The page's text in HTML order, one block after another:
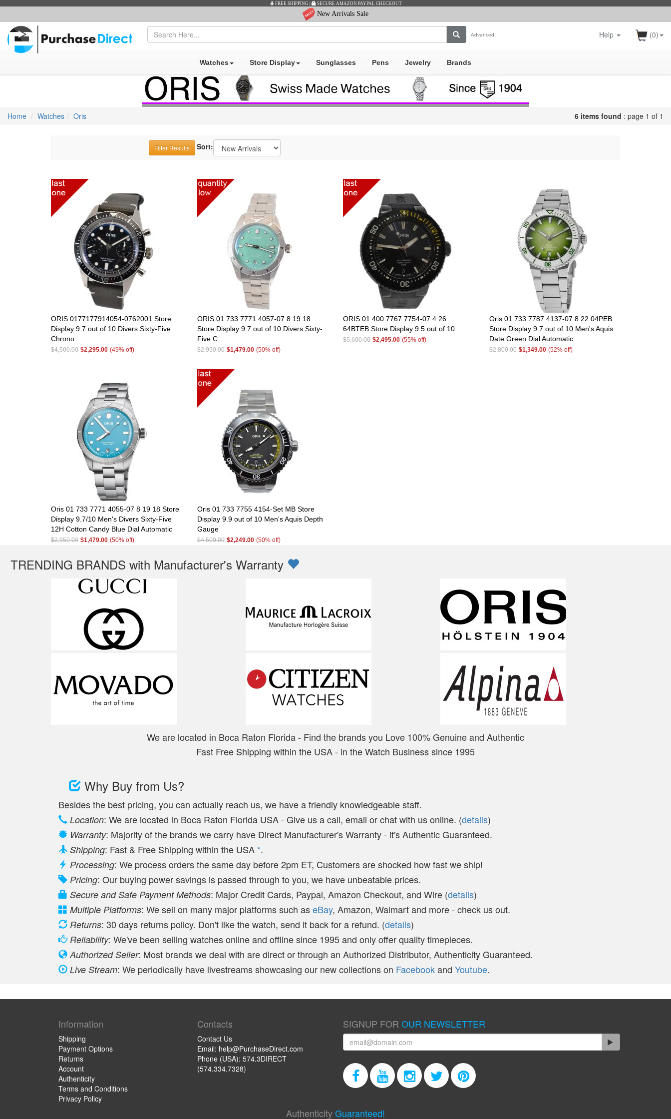
SECURE AMAZON PAYPAL CHECKOUT
New Arrivals Sale
Advanced Help (0)
Watches Store Display Sunglasses Pens Jewelry Brands
Home Watches Oris 6 items found : page 1 of 1
Filter Results Sort:
ORIS 0177177914054-0762001 Store
Display 9.7 out of 10 Divers Sixty-Five
Chrono
$4,500.00 $2,295.00 (49% off)
ORIS 01 733 7771 4057-07 8 19 18
Store Display 9.7 out of 10 Divers Sixty-
Five C
$2,950.00 $1,479.00 (50% off)
ORIS 01 400 7767 7754-07 4 26
64BTEB Store Display 9.5 out of 10
$5,600.00 $2,495.00 (55% off)
Oris 01 733 7787 4137-07 8 22 04PEB
Store Display 9.7 out of 10 Men's Aquis
Date Green Dial Automatic
$2,800.00 $1,349.00 (52% off)
Oris 01 733 7771 4055-07 8 19 18 Store
Display 9.7/10 Men's Divers Sixty-Five
12H Cotton Candy Blue Dial Automatic
$2,950.00 $1,479.00 (50% off)
Oris 01 733 7755 4154-Set MB Store
Display 9.9 out of 10 Men's Aquis Depth
Gauge
$4,500.00 $2,249.00 (50% off)
TRENDING BRANDS with Manufacturer's Warranty
We are located in Boca Raton Florida - Find the brands you Love 100% Genuine and Authentic
Fast Free Shipping within the USA - in the Watch Business since 1995
Why Buy from Us?
Besides the best pricing, you can actually reach us, we have a friendly knowledgeable staff.
Location: We are located in Boca Raton Florida USA - Give us a call, email or chat with us online. (details)
Warranty: Majority of the brands we carry have Direct Manufacturer's Warranty - it's Authentic Guaranteed.
Shipping: Fast & Free Shipping within the USA *.
Processing: We process orders the same day before 2pm ET, Customers are shocked how fast we ship!
Pricing: Our buying power savings is passed through to you, we have unbeatable prices.
Secure and Safe Payment Methods: Major Credit Cards, Paypal, Amazon Checkout, and Wire (details)
Multiple Platforms: We sell on many major platforms such aseBay, Amazon, Walmart and more - check us out.
Returns: 30 days returns policy. Don't like the watch, send it back for a refund. (details)
Reliability: We've been selling watches online and offline since 1995 and only offer quality timepieces.
Authorized Seller: Most brands we deal with are direct or through an Authorized Distributor, Authenticity Guaranteed.
Live Stream: We periodically have livestreams showcasing our new collections on Facebookand Youtube.
Information
Shipping
Payment Options
Returns
Account
Authenticity
Terms and Conditions
Privacy Policy
Contacts
Contact Us
Email: help@PurchaseDirect.com
Phone (USA): 574.3DIRECT
(574.334.7328)
SIGNUP FOR OUR NEWSLETTER
AuthenticityGuaranteed!